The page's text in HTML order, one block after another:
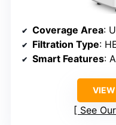
Coverage Area:
Filtration Type:
Smart Features:
VIEW
See